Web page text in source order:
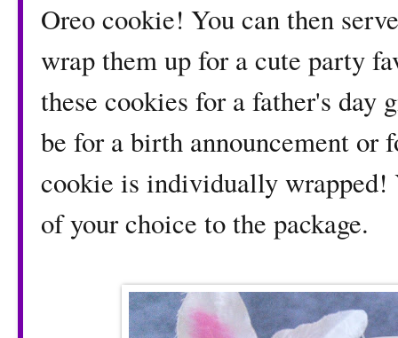
Oreo cookie! You can then
wrap them up for a cute party
these cookies for a father's day
be for a birth announcement or
cookie is individually wrapped!
of your choice to the package.